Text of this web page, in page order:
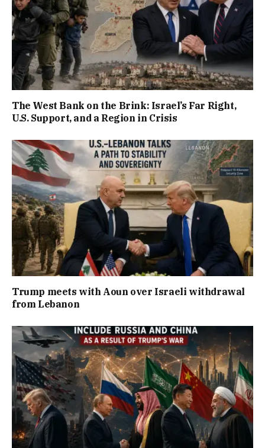
The West Bank on the Brink: Israel’s Far Right,
U.S. Support, and a Region in Crisis
Trump meets with Aoun over Israeli withdrawal
from Lebanon